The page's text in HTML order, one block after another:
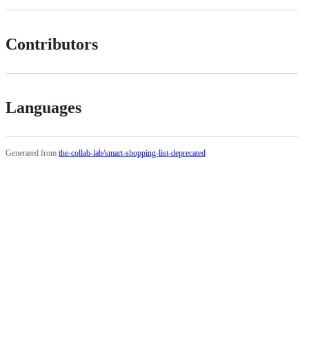
Contributors
Languages
Generated from the-collab-lab/smart-shopping-list-deprecated